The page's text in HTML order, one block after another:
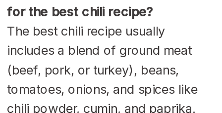
for the best chili recipe?
The best chili recipe usually
includes a blend of ground meat
(beef, pork, or turkey), beans,
tomatoes, onions, and spices like
chili powder, cumin, and paprika.